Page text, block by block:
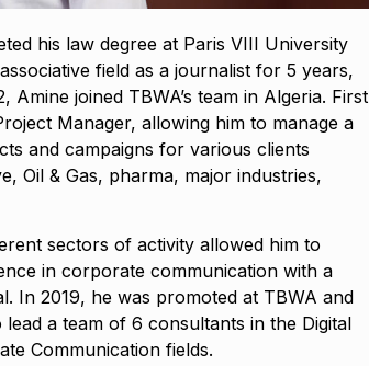
his law degree at Paris VIII University
field as a journalist for 5 years,
Amine joined TBWA’s team in Algeria. First
Manager, allowing him to manage a
and campaigns for various clients
Oil & Gas, pharma, major industries,
sectors of activity allowed him to
in corporate communication with a
In 2019, he was promoted at TBWA and
a team of 6 consultants in the Digital
Communication fields.